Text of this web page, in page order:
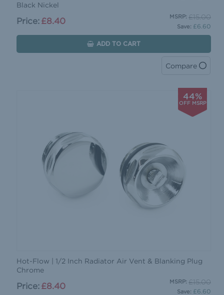
Black Nickel
MSRP: £15.00
Price: £8.40
Save: £6.60
ADD TO CART
Compare
44%
OFF MSRP
Hot-Flow | 1/2 Inch Radiator Air Vent & Blanking Plug
Chrome
MSRP: £15.00
Price: £8.40
Save: £6.60